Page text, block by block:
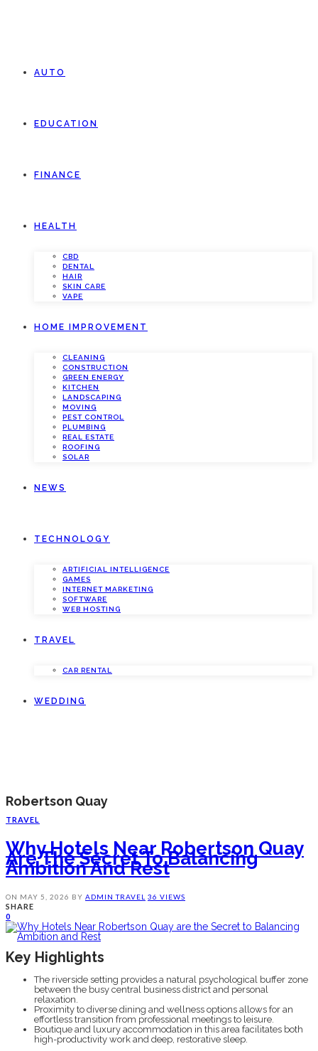
AUTO
EDUCATION
FINANCE
HEALTH
CBD
DENTAL
HAIR
SKIN CARE
VAPE
HOME IMPROVEMENT
CLEANING
CONSTRUCTION
GREEN ENERGY
KITCHEN
LANDSCAPING
MOVING
PEST CONTROL
PLUMBING
REAL ESTATE
ROOFING
SOLAR
NEWS
TECHNOLOGY
ARTIFICIAL INTELLIGENCE
GAMES
INTERNET MARKETING
SOFTWARE
WEB HOSTING
TRAVEL
CAR RENTAL
WEDDING
Robertson Quay
TRAVEL
Why Hotels Near Robertson Quay
Are The Secret To Balancing
Ambition And Rest
ON MAY 5, 2026 BY ADMINTRAVEL 36 VIEWS
SHARE
0
Key Highlights
The riverside setting provides a natural psychological buffer zone
between the busy central business district and personal
relaxation.
Proximity to diverse dining and wellness options allows for an
effortless transition from professional meetings to leisure.
Boutique and luxury accommodation in this area facilitates both
high-productivity work and deep, restorative sleep.